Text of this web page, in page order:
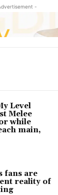
-
Level
Melee
while
main,
fans are
reality of